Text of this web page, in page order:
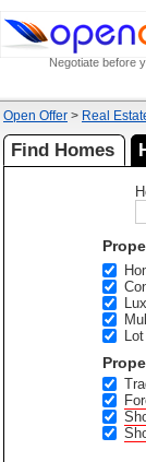
Negotiate before
Open Offer > Real
Find Homes